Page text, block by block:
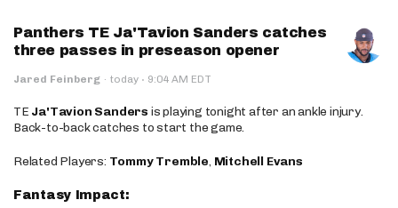
Panthers TE Ja'Tavion Sanders catches
three passes in preseason opener
Jared Feinberg · today · 9:04 AM EDT
TE Ja'Tavion Sanders is playing tonight after an ankle injury.
Back-to-back catches to start the game.
Related Players: Tommy Tremble, Mitchell Evans
Fantasy Impact: